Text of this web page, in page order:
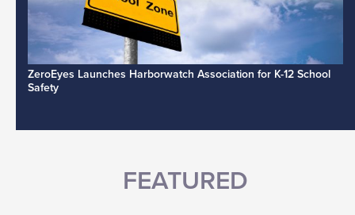
ZeroEyes Launches Harborwatch Association for K-12 School
Safety
FEATURED